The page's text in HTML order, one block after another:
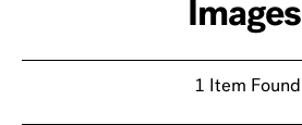
Images
1 Item Found